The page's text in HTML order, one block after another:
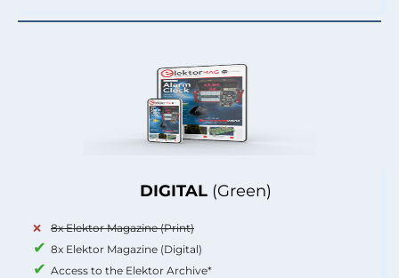
DIGITAL (Green)
8x Elektor Magazine (Print)
8x Elektor Magazine (Digital)
Access to the Elektor Archive*